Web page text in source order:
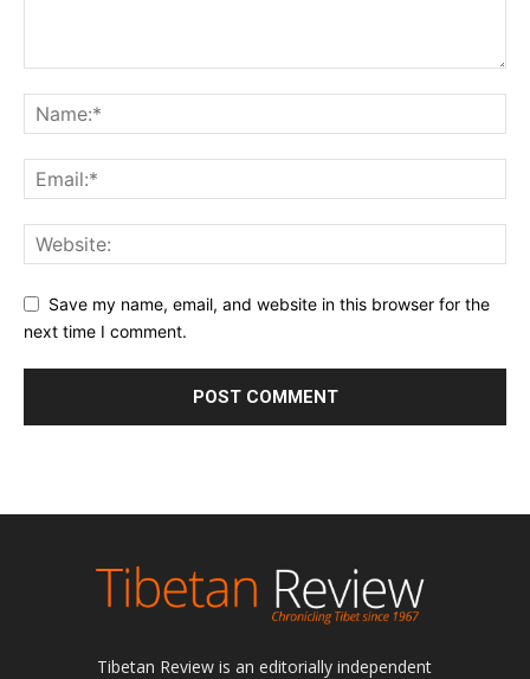
Save my name, email, and website in this browser for the
next time I comment.
Tibetan Review is an editorially independent